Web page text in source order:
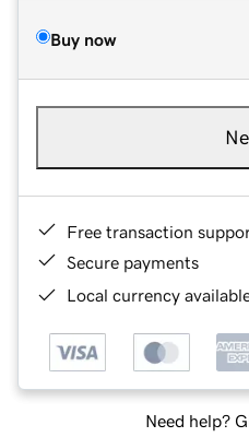
Buy now
Free transaction
Secure payments
Local currency
Need help?